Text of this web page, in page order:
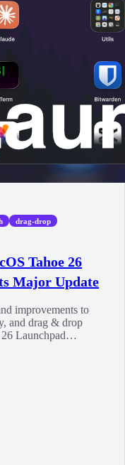
drag-drop
Tahoe 26
Major Update
improvements to
and drag & drop
Launchpad